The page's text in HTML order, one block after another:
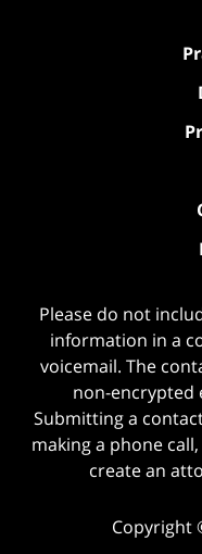
Please do not
information in a
voicemail. The
non-encrypted
Submitting a
making a phone
create an
Copyright